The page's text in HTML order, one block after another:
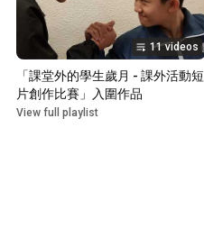
11 videos
「課堂外的學生歲月 - 課外活動短
片創作比賽」入圍作品
View full playlist